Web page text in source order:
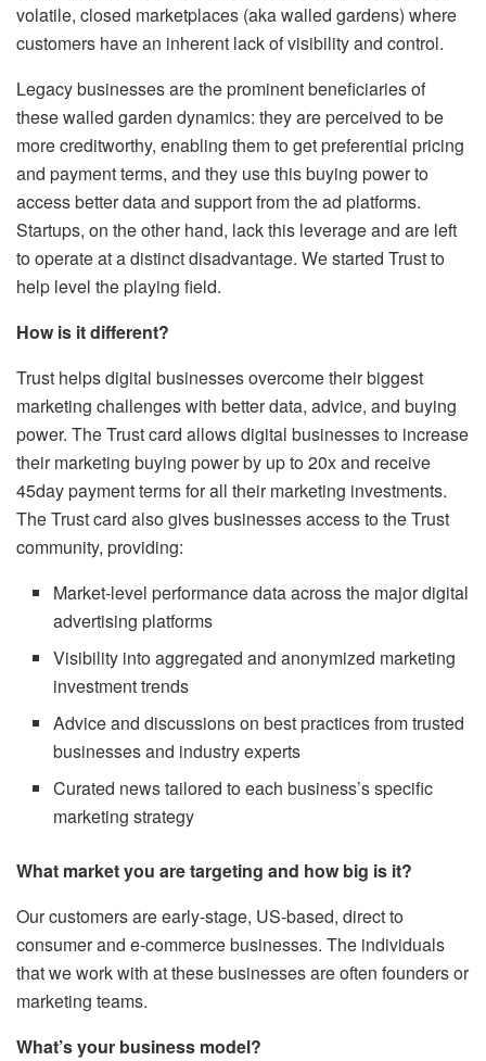
volatile, closed marketplaces (aka walled gardens) where
customers have an inherent lack of visibility and control.
Legacy businesses are the prominent beneficiaries of
these walled garden dynamics: they are perceived to be
more creditworthy, enabling them to get preferential pricing
and payment terms, and they use this buying power to
access better data and support from the ad platforms.
Startups, on the other hand, lack this leverage and are left
to operate at a distinct disadvantage. We started Trust to
help level the playing field.
How is it different?
Trust helps digital businesses overcome their biggest
marketing challenges with better data, advice, and buying
power. The Trust card allows digital businesses to increase
their marketing buying power by up to 20x and receive
45day payment terms for all their marketing investments.
The Trust card also gives businesses access to the Trust
community, providing:
Market-level performance data across the major digital
advertising platforms
Visibility into aggregated and anonymized marketing
investment trends
Advice and discussions on best practices from trusted
businesses and industry experts
Curated news tailored to each business’s specific
marketing strategy
What market you are targeting and how big is it?
Our customers are early-stage, US-based, direct to
consumer and e-commerce businesses. The individuals
that we work with at these businesses are often founders or
marketing teams.
What’s your business model?